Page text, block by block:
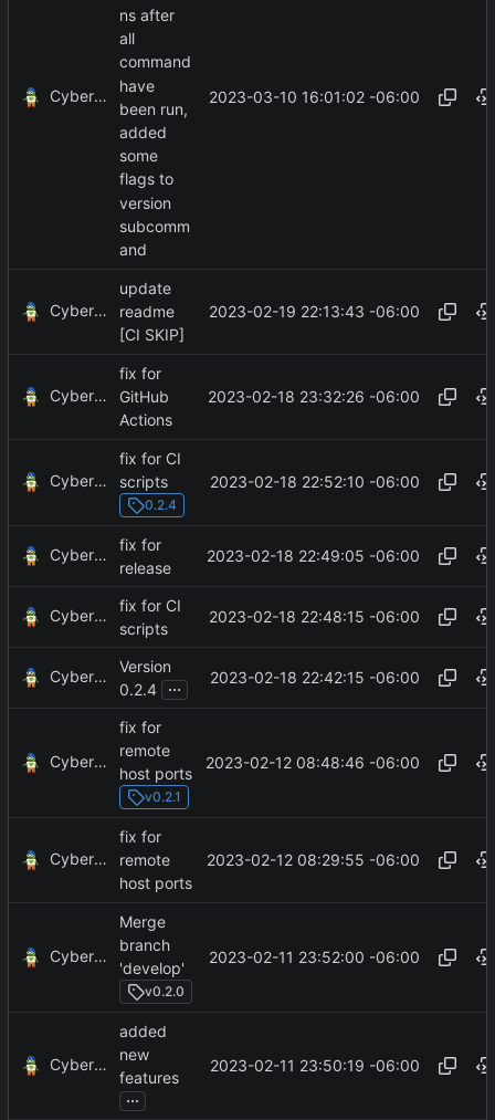
CyberShell
ns after
all
command
have
been run,
added
some
flags to
version
subcomm
and
2023-03-10 16:01:02 -06:00
CyberShell
update
readme
[CI SKIP]
2023-02-19 22:13:43 -06:00
CyberShell
fix for
GitHub
Actions
2023-02-18 23:32:26 -06:00
CyberShell
fix for CI
scripts
0.2.4
2023-02-18 22:52:10 -06:00
CyberShell
fix for
release
2023-02-18 22:49:05 -06:00
CyberShell
fix for CI
scripts
2023-02-18 22:48:15 -06:00
CyberShell
Version
0.2.4 ... 2023-02-18 22:42:15 -06:00
CyberShell
fix for
remote
host ports
v0.2.1
2023-02-12 08:48:46 -06:00
CyberShell
fix for
remote
host ports
2023-02-12 08:29:55 -06:00
CyberShell
Merge
branch
'develop'
v0.2.0
2023-02-11 23:52:00 -06:00
CyberShell
added
new
features
...
2023-02-11 23:50:19 -06:00